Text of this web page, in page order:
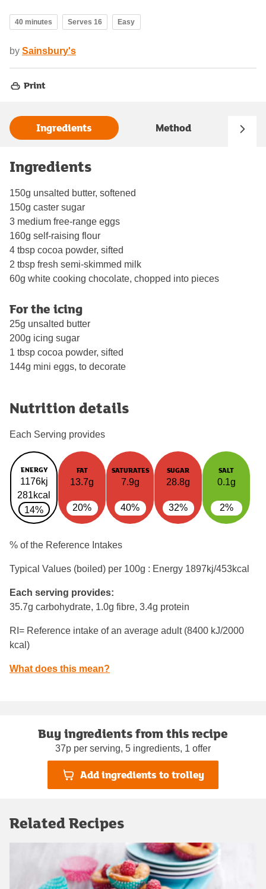
40 minutes Serves 16 Easy
by Sainsbury's
Print
Ingredients Method
Ingredients
150g unsalted butter, softened
150g caster sugar
3 medium free-range eggs
160g self-raising flour
4 tbsp cocoa powder, sifted
2 tbsp fresh semi-skimmed milk
60g white cooking chocolate, chopped into pieces
For the icing
25g unsalted butter
200g icing sugar
1 tbsp cocoa powder, sifted
144g mini eggs, to decorate
Nutrition details
Each Serving provides
ENERGY
1176kj
281kcal
14%
FAT
13.7g
20%
SATURATES
7.9g
40%
SUGAR
28.8g
32%
SALT
0.1g
2%
% of the Reference Intakes
Typical Values (boiled) per 100g : Energy 1897kj/453kcal
Each serving provides:
35.7g carbohydrate, 1.0g fibre, 3.4g protein
RI= Reference intake of an average adult (8400 kJ/2000
kcal)
What does this mean?
Buy ingredients from this recipe
37p per serving, 5 ingredients, 1 offer
Add ingredients to trolley
Related Recipes